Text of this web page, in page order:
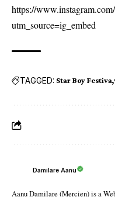
https://
utm_source=ig_embed
TAGGED: Star Boy Festiva
Damilare Aanu
Aanu Damilare (Mercien) is a